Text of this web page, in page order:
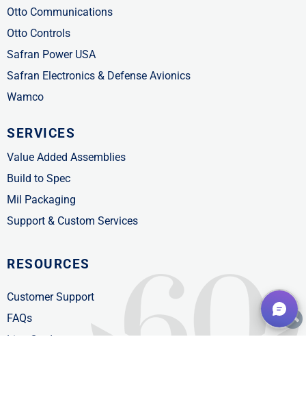
Otto Communications
Otto Controls
Safran Power USA
Safran Electronics & Defense Avionics
Wamco
SERVICES
Value Added Assemblies
Build to Spec
Mil Packaging
Support & Custom Services
RESOURCES
Customer Support
FAQs
Line Card